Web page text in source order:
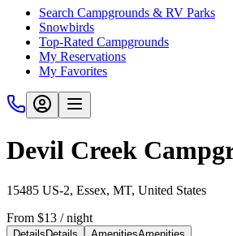
Search Campgrounds & RV Parks
Snowbirds
Top-Rated Campgrounds
My Reservations
My Favorites
Devil Creek
15485 US-2, Essex, MT, United States
From $13 / night